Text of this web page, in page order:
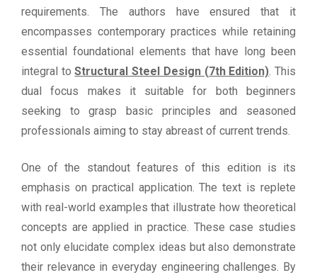
requirements. The authors have ensured that it
encompasses contemporary practices while retaining
essential foundational elements that have long been
integral toStructural Steel Design (7th Edition). This
dual focus makes it suitable for both beginners
seeking to grasp basic principles and seasoned
professionals aiming to stay abreast of current trends.
One of the standout features of this edition is its
emphasis on practical application. The text is replete
with real-world examples that illustrate how theoretical
concepts are applied in practice. These case studies
not only elucidate complex ideas but also demonstrate
their relevance in everyday engineering challenges. By